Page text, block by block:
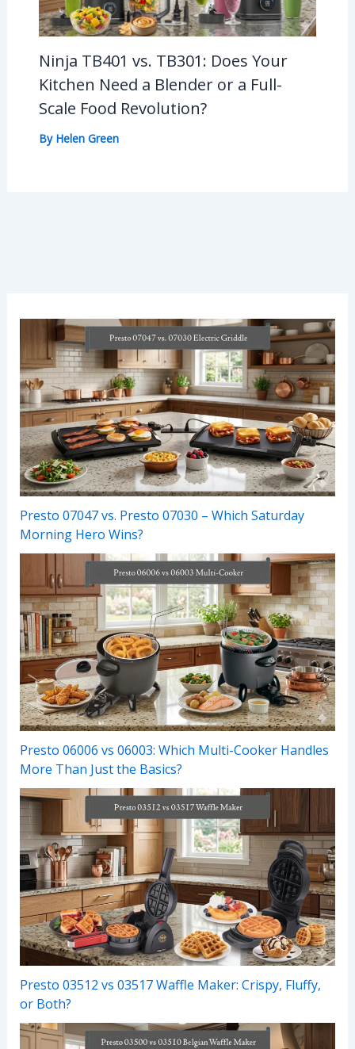
Ninja TB401 vs. TB301: Does Your
Kitchen Need a Blender or a Full-
Scale Food Revolution?
By Helen Green
Presto 07047 vs. Presto 07030 – Which Saturday
Morning Hero Wins?
Presto 06006 vs 06003: Which Multi-Cooker Handles
More Than Just the Basics?
Presto 03512 vs 03517 Waffle Maker: Crispy, Fluffy,
or Both?